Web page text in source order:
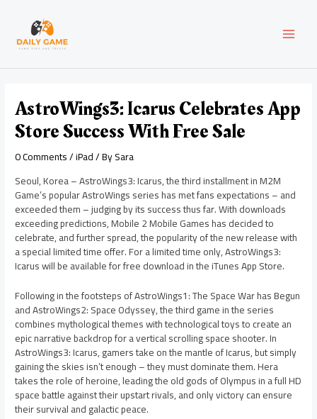
content
AstroWings3: Icarus Celebrates App
Store Success With Free Sale
0 Comments/iPad/ BySara
Seoul, Korea – AstroWings3: Icarus, the third installment in M2M
Game’s popular AstroWings series has met fans expectations – and
exceeded them – judging by its success thus far. With downloads
exceeding predictions, Mobile 2 Mobile Games has decided to
celebrate, and further spread, the popularity of the new release with
a special limited time offer. For a limited time only, AstroWings3:
Icarus will be available for free download in the iTunes App Store.
Following in the footsteps of AstroWings1: The Space War has Begun
and AstroWings2: Space Odyssey, the third game in the series
combines mythological themes with technological toys to create an
epic narrative backdrop for a vertical scrolling space shooter. In
AstroWings3: Icarus, gamers take on the mantle of Icarus, but simply
gaining the skies isn’t enough – they must dominate them. Hera
takes the role of heroine, leading the old gods of Olympus in a full HD
space battle against their upstart rivals, and only victory can ensure
their survival and galactic peace.
navigation